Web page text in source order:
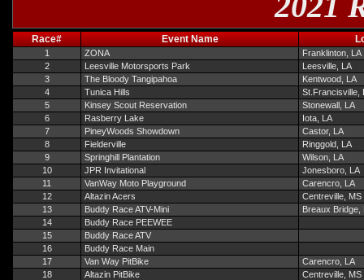
Race# Event Name
1 ZONA
Franklinton, LA
2
Leesville Motorsports Park
Leesville, LA
3
The Bloody Tangipahoa
Kentwood, LA
4
Tunica Hills
St.Francisville,
5
Kinsey Scout Reservation
Stonewall, LA
6
Rasberry Lake
Iota, LA
7
PineyWoods Showdown
Castor, LA
8
Fielderville
Ringgold, LA
9
Springhill Plantation
Wilson, LA
10
JPR Invitational
Jonesboro, LA
11
VanWay Moto Playground
Carencro, LA
12
Altazin Acers
Centreville, MS
13
Buddy Race ATV-Mini
Breaux Bridge,
14
Buddy Race PEEWEE
15
Buddy Race ATV
16
Buddy Race Main
17
Van Way PitBike
Carencro, LA
18
Altazin PitBike Centreville, MS